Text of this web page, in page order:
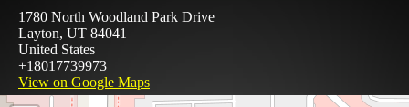
1780 North Woodland Park Drive
Layton, UT 84041
United States
+18017739973
View on Google Maps